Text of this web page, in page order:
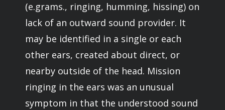
(e.grams., ringing, humming, hissing) on
lack of an outward sound provider. It
may be identified in a single or each
other ears, created about direct, or
nearby outside of the head. Mission
ringing in the ears was an unusual
symptom in that the understood sound